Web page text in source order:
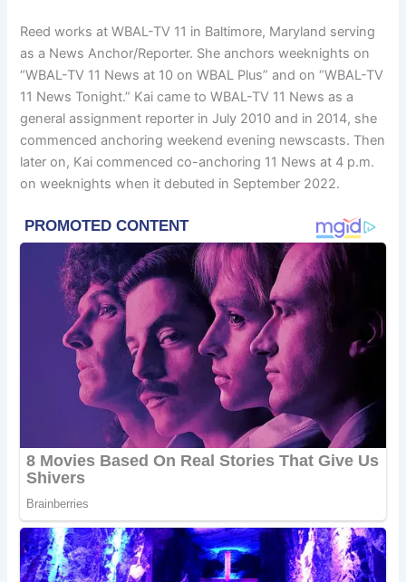
Reed works at WBAL-TV 11 in Baltimore, Maryland serving
as a News Anchor/Reporter. She anchors weeknights on
“WBAL-TV 11 News at 10 on WBAL Plus” and on “WBAL-TV
11 News Tonight.” Kai came to WBAL-TV 11 News as a
general assignment reporter in July 2010 and in 2014, she
commenced anchoring weekend evening newscasts. Then
later on, Kai commenced co-anchoring 11 News at 4 p.m.
on weeknights when it debuted in September 2022.